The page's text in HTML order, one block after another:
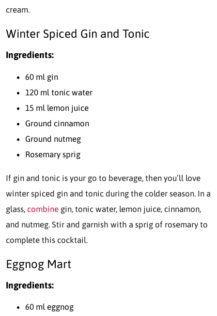
cream.
Winter Spiced Gin and Tonic
Ingredients:
60 ml gin
120 ml tonic water
15 ml lemon juice
Ground cinnamon
Ground nutmeg
Rosemary sprig
If gin and tonic is your go to beverage, then you’ll love
winter spiced gin and tonic during the colder season. In a
glass, combine gin, tonic water, lemon juice, cinnamon,
and nutmeg. Stir and garnish with a sprig of rosemary to
complete this cocktail.
Eggnog Mart
Ingredients:
60 ml eggnog